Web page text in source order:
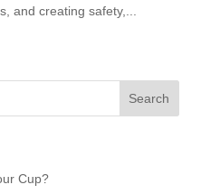
and creating safety,...
Cup?